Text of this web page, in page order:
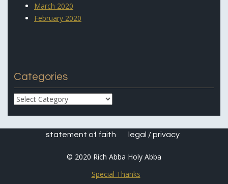
March 2020
February 2020
Categories
Categories
statement of faith legal / privacy
© 2020 Rich Abba Holy Abba
Special Thanks